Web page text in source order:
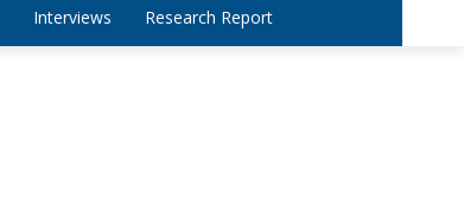
Interviews Research Report